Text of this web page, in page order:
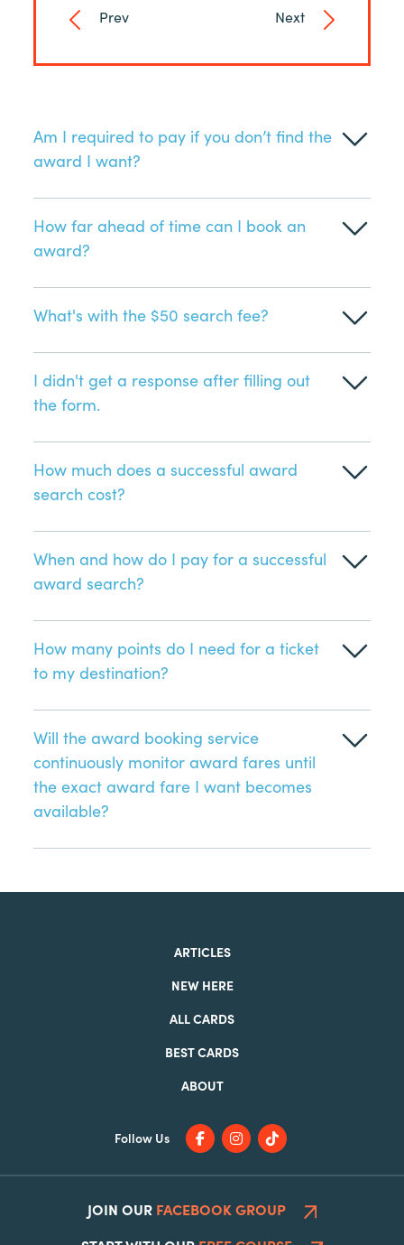
Prev Next
Am I required to pay if you don’t find the
award I want?
How far ahead of time can I book an
award?
What's with the $50 search fee?
I didn't get a response after filling out
the form.
How much does a successful award
search cost?
When and how do I pay for a successful
award search?
How many points do I need for a ticket
to my destination?
Will the award booking service
continuously monitor award fares until
the exact award fare I want becomes
available?
ARTICLES
NEW HERE
ALL CARDS
BEST CARDS
ABOUT
Follow Us
JOIN OUR FACEBOOK GROUP